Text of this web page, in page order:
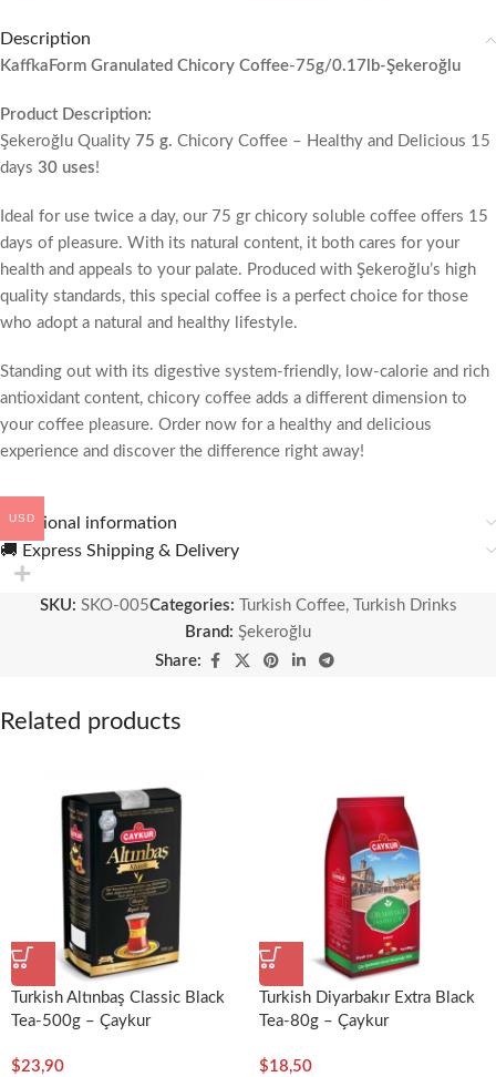
Description
KaffkaForm Granulated Chicory Coffee-75g/0.17lb-Şekeroğlu
Product Description:
Şekeroğlu Quality 75 g. Chicory Coffee – Healthy and Delicious 15
days 30 uses!
Ideal for use twice a day, our 75 gr chicory soluble coffee offers 15
days of pleasure. With its natural content, it both cares for your
health and appeals to your palate. Produced with Şekeroğlu’s high
quality standards, this special coffee is a perfect choice for those
who adopt a natural and healthy lifestyle.
Standing out with its digestive system-friendly, low-calorie and rich
antioxidant content, chicory coffee adds a different dimension to
your coffee pleasure. Order now for a healthy and delicious
experience and discover the difference right away!
Additional information
🚚 Express Shipping & Delivery
SKU: SKO-005Categories: Turkish Coffee,
Turkish Drinks
Brand: Şekeroğlu
Share:
Related products
Turkish Altınbaş Classic Black
Tea-500g – Çaykur
$23,90
Turkish Diyarbakır Extra Black
Tea-80g – Çaykur
$18,50
USD